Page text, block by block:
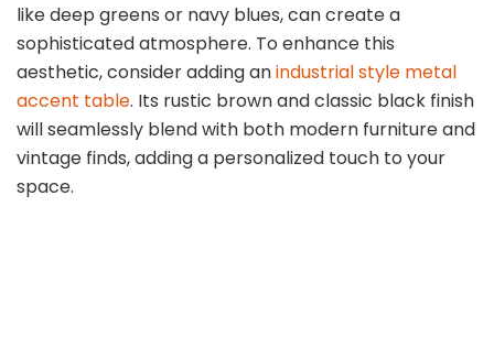
like deep greens or navy blues, can create a
sophisticated atmosphere. To enhance this
aesthetic, consider adding anindustrial style metal
accent table. Its rustic brown and classic black finish
will seamlessly blend with both modern furniture and
vintage finds, adding a personalized touch to your
space.